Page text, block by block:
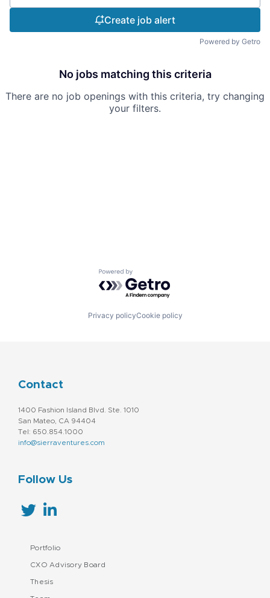
Create job alert
Powered by Getro
No jobs matching this criteria
There are no job openings with this criteria, try changing
your filters.
Powered by Getro.com
Privacy policyCookie policy
Contact
1400 Fashion Island Blvd. Ste. 1010
San Mateo, CA 94404
Tel: 650.854.1000
info@sierraventures.com
Follow Us
Portfolio
CXO Advisory Board
Thesis